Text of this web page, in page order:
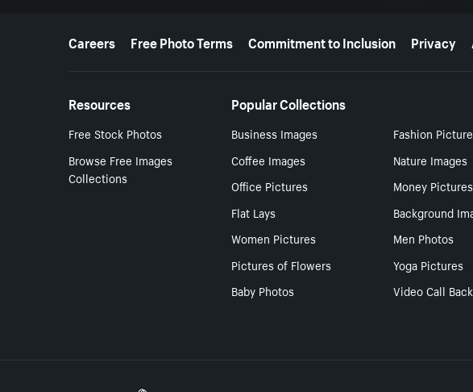
More resources
Careers Free Photo Terms Commitment to Inclusion Privacy
Resources
Free Stock Photos
Browse Free Images
Collections
Popular Collections
Business Images Fashion
Coffee Images
Nature Images
Office Pictures
Money Pictures
Flat Lays
Background
Women Pictures
Men Photos
Pictures of Flowers
Yoga Pictures
Baby Photos
Video Call